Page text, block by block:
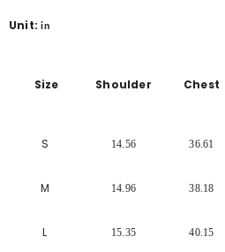
Unit:in
Size Shoulder Chest
S 14.56 36.61
M 14.96 38.18
L 15.35 40.15